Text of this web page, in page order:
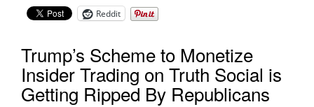
Reddit
Trump’s Scheme to Monetize
Insider Trading on Truth Social is
Getting Ripped By Republicans